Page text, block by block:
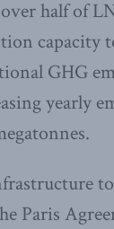
half of
capacity
GHG
yearly
Paris